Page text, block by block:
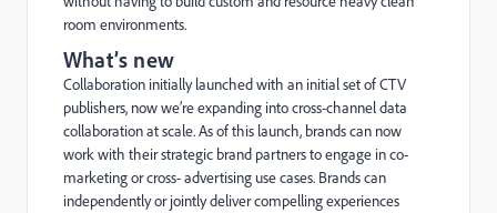
room environments.
What’s new
Collaboration initially launched with an initial set of CTV
publishers, now we’re expanding into cross-channel data
collaboration at scale. As of this launch, brands can now
work with their strategic brand partners to engage in co-
marketing or cross- advertising use cases. Brands can
independently or jointly deliver compelling experiences